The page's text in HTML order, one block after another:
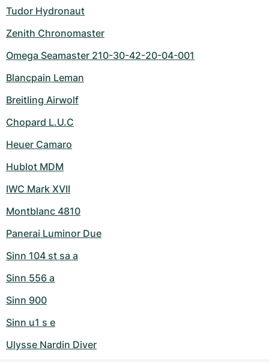
Tudor Hydronaut
Zenith Chronomaster
Omega Seamaster 210-30-42-20-04-001
Blancpain Leman
Breitling Airwolf
Chopard L.U.C
Heuer Camaro
Hublot MDM
IWC Mark XVII
Montblanc 4810
Panerai Luminor Due
Sinn 104 st sa a
Sinn 556 a
Sinn 900
Sinn u1 s e
Ulysse Nardin Diver